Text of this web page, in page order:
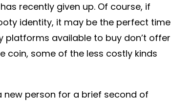
recently given up. Of course, if
identity, it may be the perfect time
platforms available to buy don’t offer
coin, some of the less costly kinds
person for a brief second of